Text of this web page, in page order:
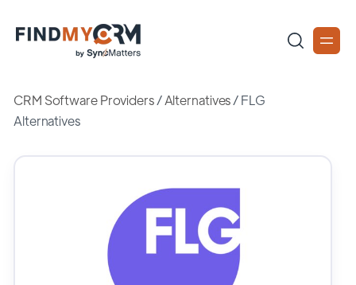
CRM Software Providers/Alternatives/FLG
Alternatives